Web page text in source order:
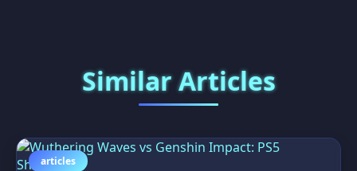
Similar Articles
articles